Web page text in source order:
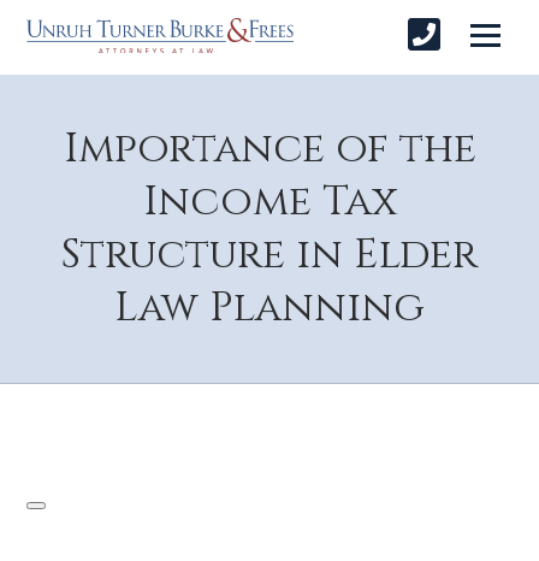
Importance of the
Income Tax
Structure in Elder
Law Planning